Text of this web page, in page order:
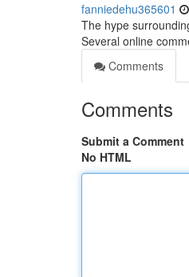
fanniedehu365601
The hype
Several online
Comments
Comments
Submit a Comment
No HTML